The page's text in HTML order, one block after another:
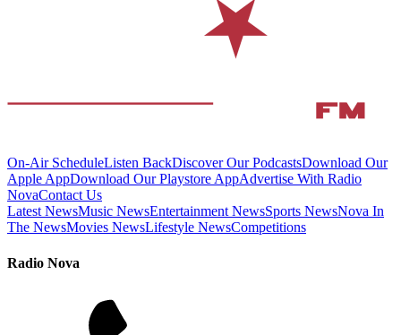
On-Air ScheduleListen BackDiscover Our PodcastsDownload Our
Apple AppDownload Our Playstore AppAdvertise With Radio
NovaContact Us
Latest NewsMusic NewsEntertainment NewsSports NewsNova In
The NewsMovies NewsLifestyle NewsCompetitions
Radio Nova